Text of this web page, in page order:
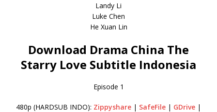
Landy Li
Luke Chen
He Xuan Lin
Download Drama China The
Starry Love Subtitle Indonesia
Episode 1
480p (HARDSUB INDO): Zippyshare | SafeFile | GDrive |